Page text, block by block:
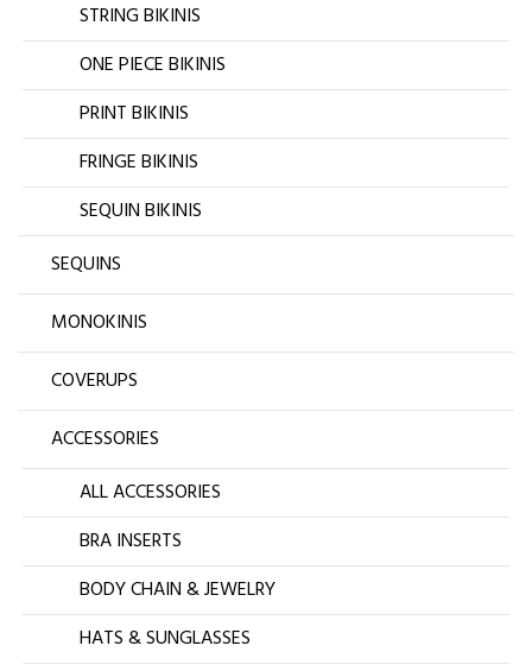
STRING BIKINIS
ONE PIECE BIKINIS
PRINT BIKINIS
FRINGE BIKINIS
SEQUIN BIKINIS
SEQUINS
MONOKINIS
COVERUPS
ACCESSORIES
ALL ACCESSORIES
BRA INSERTS
BODY CHAIN & JEWELRY
HATS & SUNGLASSES